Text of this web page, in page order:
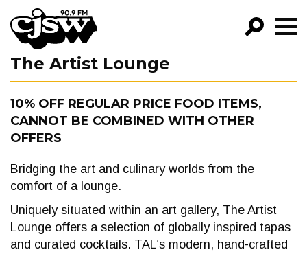
CJSW
FILTER BY:
PROGRAMS
NEWS
The Artist Lounge
10% OFF REGULAR PRICE FOOD ITEMS,
CANNOT BE COMBINED WITH OTHER
OFFERS
Bridging the art and culinary worlds from the
comfort of a lounge.
Uniquely situated within an art gallery, The Artist
Lounge offers a selection of globally inspired tapas
and curated cocktails. TAL’s modern, hand-crafted